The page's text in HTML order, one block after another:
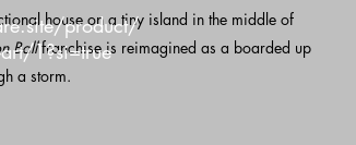
house on a tiny island in the middle of
Ballfranchise is reimagined as a boarded up
a storm.
product/
art/1?si=true